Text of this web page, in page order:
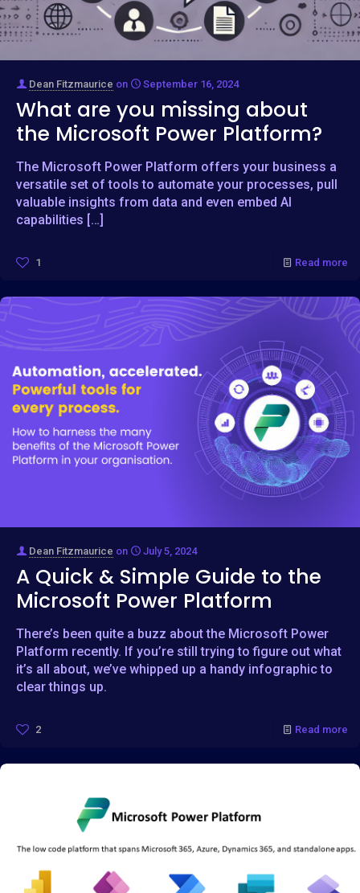
Dean Fitzmaurice on September 16, 2024
What are you missing about
the Microsoft Power Platform?
The Microsoft Power Platform offers your business a
versatile set of tools to automate your processes, pull
valuable insights from data and even embed AI
capabilities […]
1 Read more
Dean Fitzmaurice on July 5, 2024
A Quick & Simple Guide to the
Microsoft Power Platform
There’s been quite a buzz about the Microsoft Power
Platform recently. If you’re still trying to figure out what
it’s all about, we’ve whipped up a handy infographic to
clear things up.
2 Read more